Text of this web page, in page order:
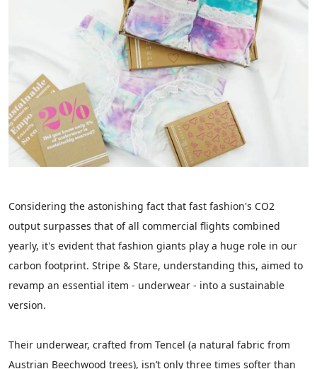
Considering the astonishing fact that fast fashion's CO2
output surpasses that of all commercial flights combined
yearly, it's evident that fashion giants play a huge role in our
carbon footprint. Stripe & Stare, understanding this, aimed to
revamp an essential item - underwear - into a sustainable
version.
Their underwear, crafted from Tencel (a natural fabric from
Austrian Beechwood trees), isn’t only three times softer than